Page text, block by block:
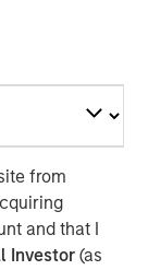
from
and that I
Investor(as
to
their
level
fallen angels
plays out in